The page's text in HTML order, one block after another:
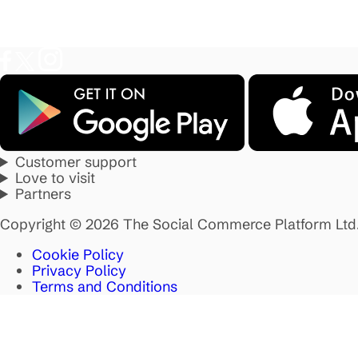
Customer support
Love to visit
Partners
Copyright © 2026 The Social Commerce Platform
Cookie Policy
Privacy Policy
Terms and Conditions